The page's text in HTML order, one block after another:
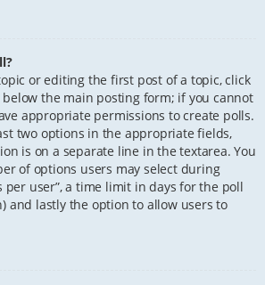
or editing the first post of a topic, click
below the main posting form; if you cannot
appropriate permissions to create polls.
two options in the appropriate fields,
is on a separate line in the textarea. You
of options users may select during
per user”, a time limit in days for the poll
and lastly the option to allow users to